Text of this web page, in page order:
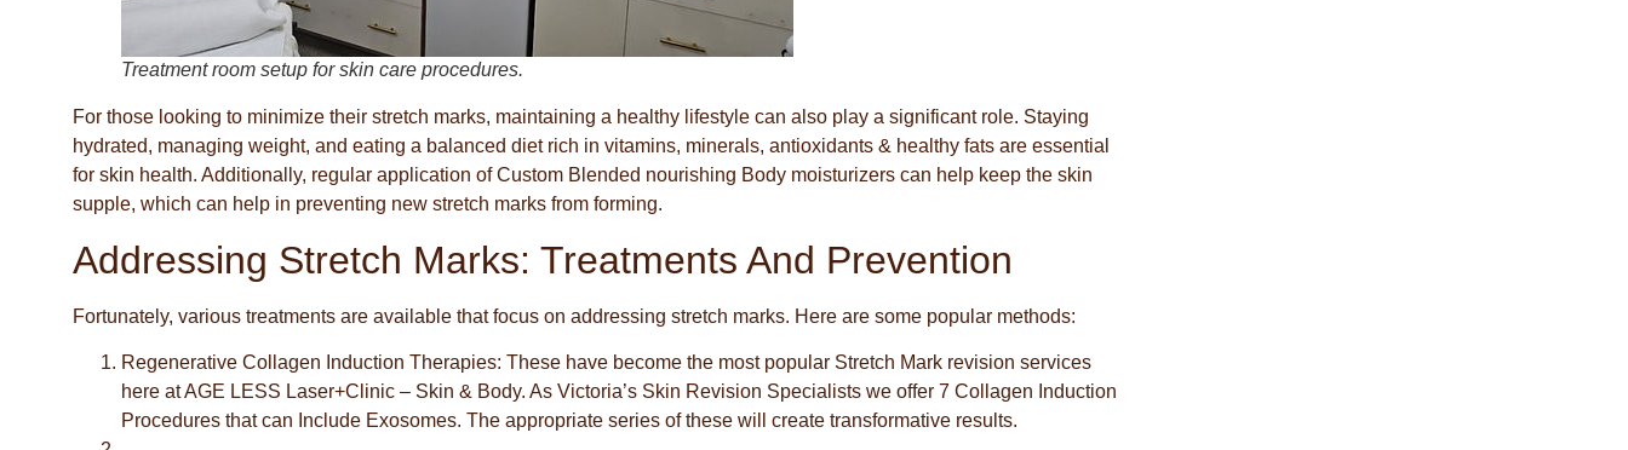
Treatment room setup for skin care procedures.
For those looking to minimize their stretch marks, maintaining a healthy lifestyle can also play a significant role. Staying
hydrated, managing weight, and eating a balanced diet rich in vitamins, minerals, antioxidants & healthy fats are essential
for skin health. Additionally, regular application of Custom Blended nourishing Body moisturizers can help keep the skin
supple, which can help in preventing new stretch marks from forming.
Addressing Stretch Marks: Treatments And Prevention
Fortunately, various treatments are available that focus on addressing stretch marks. Here are some popular methods:
Regenerative Collagen Induction Therapies: These have become the most popular Stretch Mark revision services
here at AGE LESS Laser+Clinic – Skin & Body. As Victoria’s Skin Revision Specialists we offer 7 Collagen Induction
Procedures that can Include Exosomes. The appropriate series of these will create transformative results.